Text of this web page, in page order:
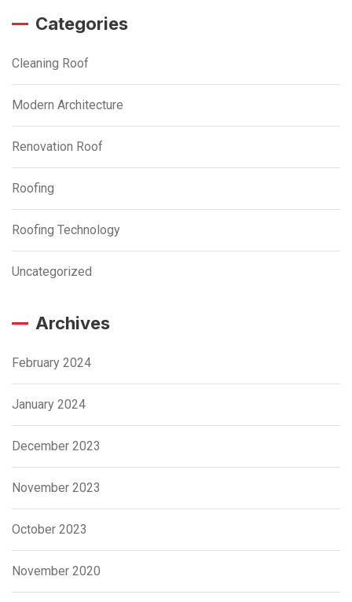
Categories
Cleaning Roof
Modern Architecture
Renovation Roof
Roofing
Roofing Technology
Uncategorized
Archives
February 2024
January 2024
December 2023
November 2023
October 2023
November 2020